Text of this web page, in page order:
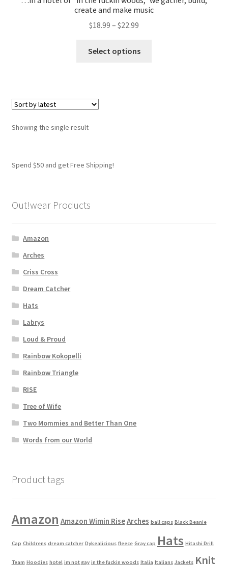
create and make music
$18.99 – $22.99
Select options
Showing the single result
Spend $50 and get Free Shipping!
Out!wear Products
Amazon
Arches
Criss Cross
Dream Catcher
Hats
Labrys
Loud & Proud
Rainbow Kokopelli
Rainbow Triangle
RISE
Tree of Wife
Two Mommies and Better Than One
Words from our World
Product tags
Amazon Amazon Wimin RiseArches ball caps Black Beanie
Cap Childrens dream catcher Dykealicious fleece Gray cap Hats Hitashi Drill
Team Hoodies hotel im not gay in the fuckin woods Italia Italians Jackets Knit